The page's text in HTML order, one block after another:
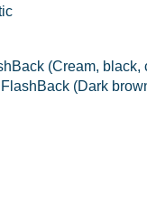
(Cream,
(Dark